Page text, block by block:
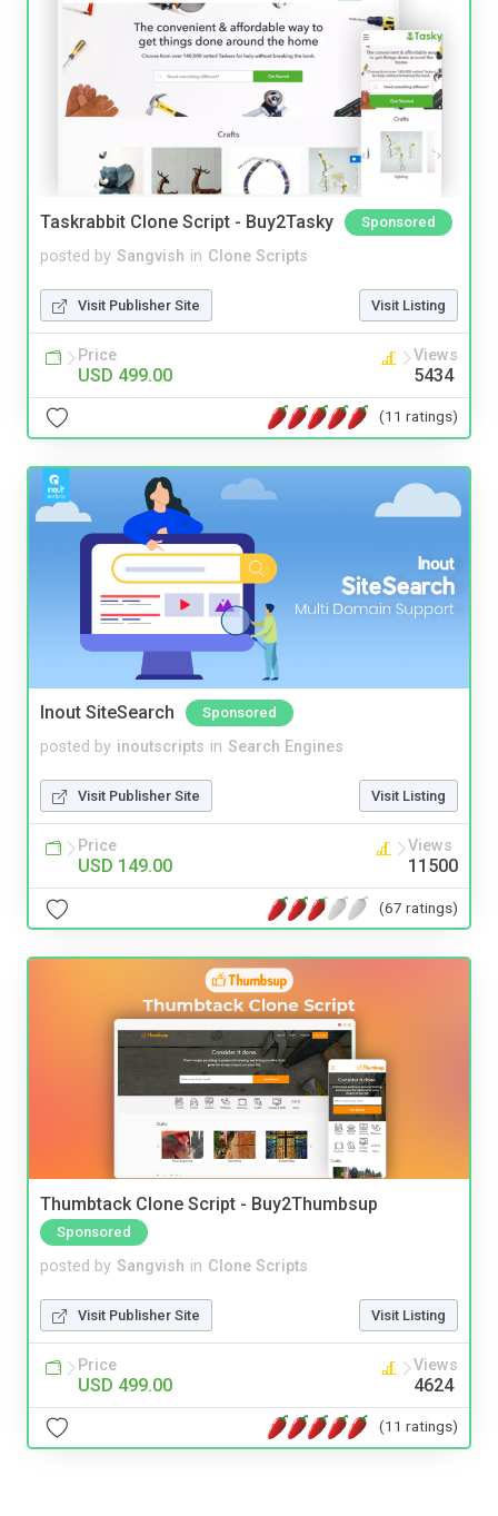
Taskrabbit Clone Script - Buy2Tasky Sponsored
posted by Sangvish in Clone Scripts
Visit Publisher Site Visit Listing
Price
USD 499.00
Views
5434
(11 ratings)
Inout SiteSearch Sponsored
posted by inoutscripts in Search Engines
Visit Publisher Site Visit Listing
Price
USD 149.00
Views
11500
(67 ratings)
Thumbtack Clone Script - Buy2Thumbsup
Sponsored
posted by Sangvish in Clone Scripts
Visit Publisher Site Visit Listing
Price
USD 499.00
Views
4624
(11 ratings)